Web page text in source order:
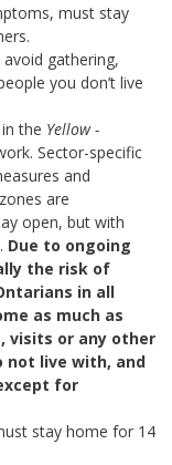
must stay
gathering,
you don’t live
the Yellow -
Sector-specific
and
are
open, but with
Due to ongoing
the risk of
in all
as much as
visits or any other
not live with, and
for
stay home for 14